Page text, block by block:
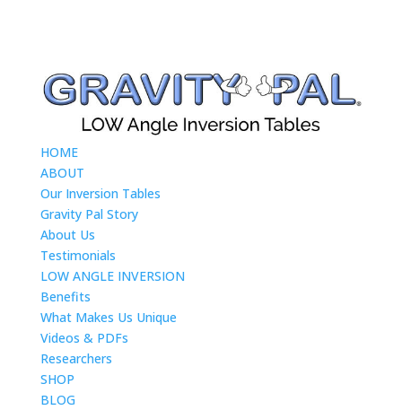
HOME
ABOUT
Our Inversion Tables
Gravity Pal Story
About Us
Testimonials
LOW ANGLE INVERSION
Benefits
What Makes Us Unique
Videos & PDFs
Researchers
SHOP
BLOG